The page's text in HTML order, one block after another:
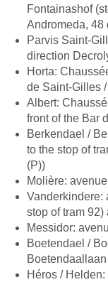
Fontainashof
Andromeda, 48
Parvis Saint-
direction
Horta:
de Saint-Gilles
Albert:
front of the Bar
Berkendael /
to the stop of
(P))
Molière:
Vanderkindere:
stop of tram 92)
Messidor:
Boetendael /
Héros /